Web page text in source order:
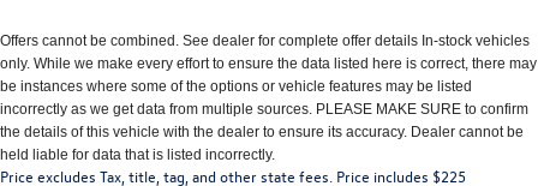
Offers cannot be combined. See dealer for complete offer details In-stock vehicles
only. While we make every effort to ensure the data listed here is correct, there may
be instances where some of the options or vehicle features may be listed
incorrectly as we get data from multiple sources. PLEASE MAKE SURE to confirm
the details of this vehicle with the dealer to ensure its accuracy. Dealer cannot be
held liable for data that is listed incorrectly.
Price excludes Tax, title, tag, and other state fees. Price includes $225